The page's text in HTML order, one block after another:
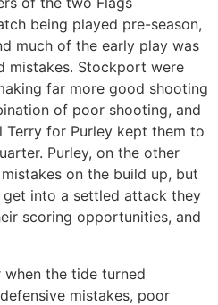
being played pre-season,
much of the early play was
mistakes. Stockport were
far more good shooting
of poor shooting, and
Terry for Purley kept them to
Purley, on the other
on the build up, but
into a settled attack they
scoring opportunities, and
the tide turned
mistakes, poor